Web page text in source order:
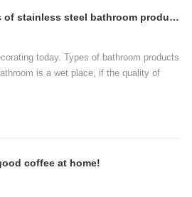
What about the benefits of stainless steel bathroom products, you know?
today. Types of bathroom products
is a wet place, if the quality of
coffee at home!